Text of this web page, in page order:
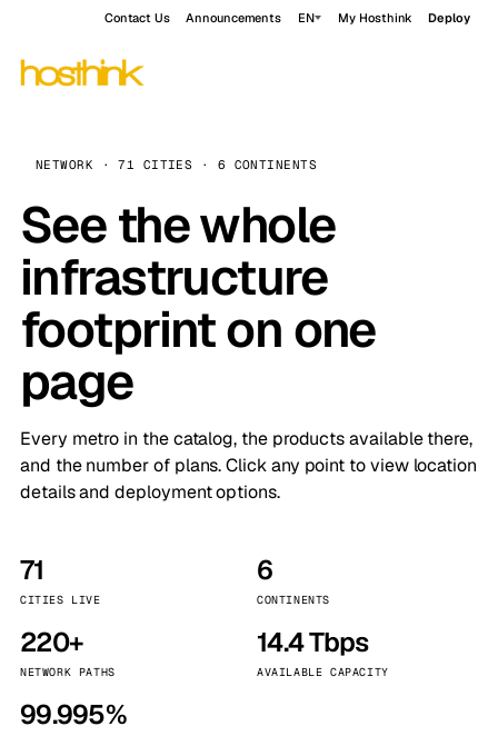
Contact Us Announcements EN My Hosthink Deploy
NETWORK · 71 CITIES · 6 CONTINENTS
See the whole
infrastructure
footprint on one
page
Every metro in the catalog, the products available there,
and the number of plans. Click any point to view location
details and deployment options.
71
CITIES LIVE
6
CONTINENTS
220+
NETWORK PATHS
14.4 Tbps
AVAILABLE CAPACITY
99.995%